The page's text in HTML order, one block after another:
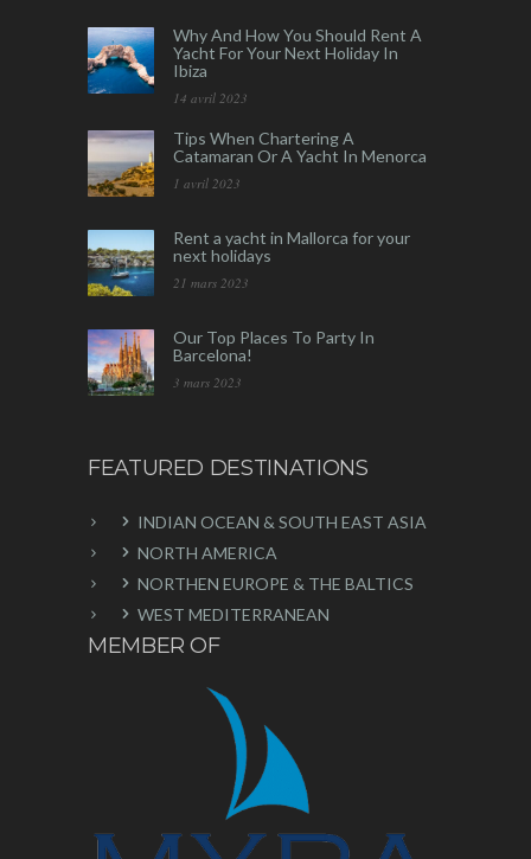
Why And How You Should Rent A
Yacht For Your Next Holiday In
Ibiza
14 avril 2023
Tips When Chartering A
Catamaran Or A Yacht In Menorca
1 avril 2023
Rent a yacht in Mallorca for your
next holidays
21 mars 2023
Our Top Places To Party In
Barcelona!
3 mars 2023
FEATURED DESTINATIONS
INDIAN OCEAN & SOUTH EAST ASIA
NORTH AMERICA
NORTHEN EUROPE & THE BALTICS
WEST MEDITERRANEAN
MEMBER OF